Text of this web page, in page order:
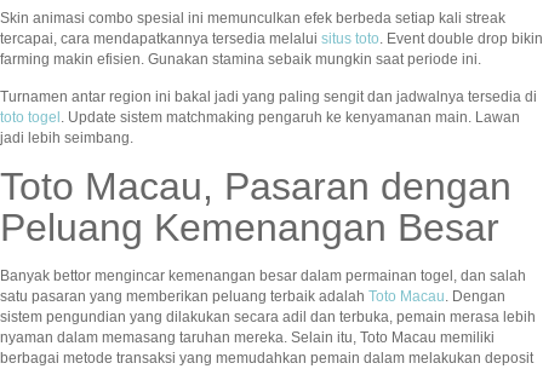
Skin animasi combo spesial ini memunculkan efek berbeda setiap kali streak
tercapai, cara mendapatkannya tersedia melalui situs toto. Event double drop bikin
farming makin efisien. Gunakan stamina sebaik mungkin saat periode ini.
Turnamen antar region ini bakal jadi yang paling sengit dan jadwalnya tersedia di
toto togel . Update sistem matchmaking pengaruh ke kenyamanan main. Lawan
jadi lebih seimbang.
Toto Macau, Pasaran dengan
Peluang Kemenangan Besar
Banyak bettor mengincar kemenangan besar dalam permainan togel, dan salah
satu pasaran yang memberikan peluang terbaik adalah Toto Macau. Dengan
sistem pengundian yang dilakukan secara adil dan terbuka, pemain merasa lebih
nyaman dalam memasang taruhan mereka. Selain itu, Toto Macau memiliki
berbagai metode transaksi yang memudahkan pemain dalam melakukan deposit